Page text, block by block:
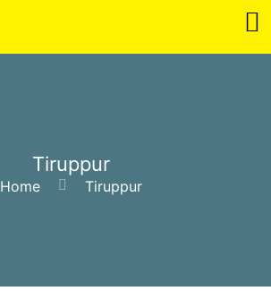
Tiruppur
Home Tiruppur